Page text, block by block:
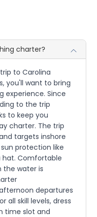
charter?
to Carolina
you'll want to bring
experience. Since
to the trip
to keep you
charter. The trip
targets inshore
protection like
hat. Comfortable
the water is
departures
all skill levels, dress
time slot and